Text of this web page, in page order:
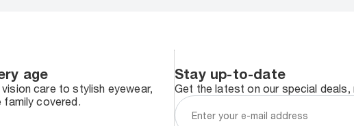
age
care to stylish eyewear,
covered.
Stay up-to-date
Get the latest on our special